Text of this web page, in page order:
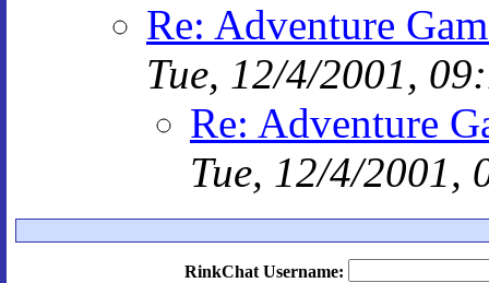
Re: Adventure
Tue, 12/4/2001,
Re: Adventure
Tue, 12/4/2001,
RinkChat Username: